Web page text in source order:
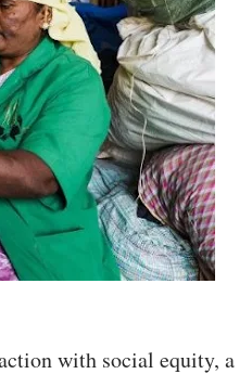
with social equity, a